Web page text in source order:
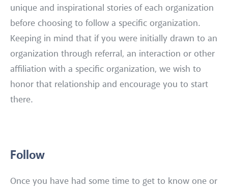
unique and inspirational stories of each organization
before choosing to follow a specific organization.
Keeping in mind that if you were initially drawn to an
organization through referral, an interaction or other
affiliation with a specific organization, we wish to
honor that relationship and encourage you to start
there.
Follow
Once you have had some time to get to know one or